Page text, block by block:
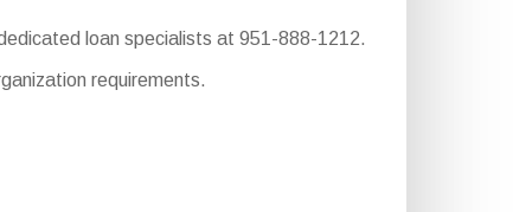
loan specialists at 951-888-1212.
requirements.